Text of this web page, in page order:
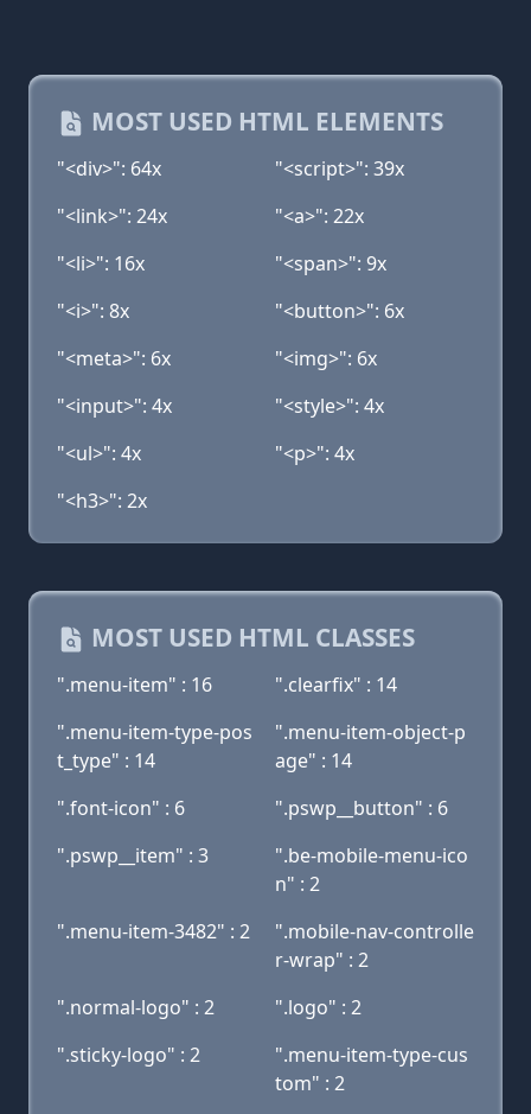
MOST USED HTML ELEMENTS
"<div>": 64x
"<script>": 39x
"<link>": 24x
"<a>": 22x
"<li>": 16x
"<span>": 9x
"<i>": 8x
"<button>": 6x
"<meta>": 6x
"<img>": 6x
"<input>": 4x
"<style>": 4x
"<ul>": 4x
"<p>": 4x
"<h3>": 2x
MOST USED HTML CLASSES
".menu-item" : 16
".clearfix" : 14
".menu-item-type-pos
t_type" : 14
".menu-item-object-p
age" : 14
".font-icon" : 6
".pswp__button" : 6
".pswp__item" : 3
".be-mobile-menu-ico
n" : 2
".menu-item-3482" : 2
".mobile-nav-controlle
r-wrap" : 2
".normal-logo" : 2
".logo" : 2
".sticky-logo" : 2
".menu-item-type-cus
tom" : 2